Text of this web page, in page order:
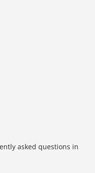
asked questions in